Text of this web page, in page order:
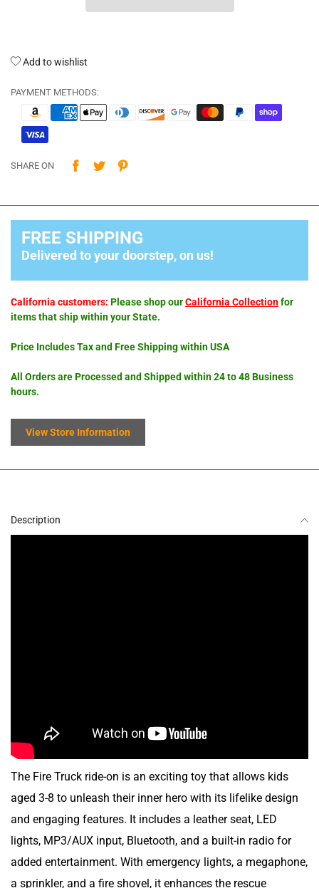
Add to wishlist
PAYMENT METHODS:
SHARE ON
FREE SHIPPING
Delivered to your doorstep, on us!
California customers: Please shop ourCalifornia Collectionfor
items that ship within your State.
Price Includes Tax and Free Shipping within USA
All Orders are Processed and Shipped within 24 to 48 Business
hours.
View Store Information
Description
The Fire Truck ride-on is an exciting toy that allows kids
aged 3-8 to unleash their inner hero with its lifelike design
and engaging features. It includes a leather seat, LED
lights, MP3/AUX input, Bluetooth, and a built-in radio for
added entertainment. With emergency lights, a megaphone,
a sprinkler, and a fire shovel, it enhances the rescue